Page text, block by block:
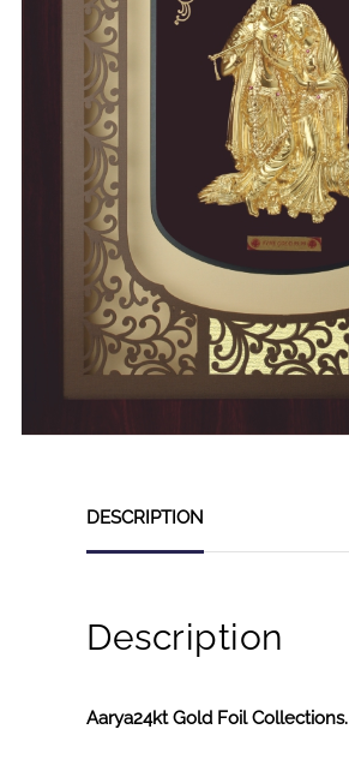
DESCRIPTION
Description
Aarya24kt Gold Foil Collections.